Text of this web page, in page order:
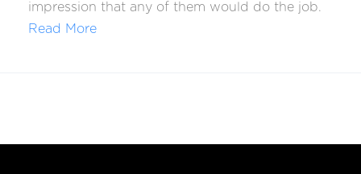
impression that any of them would do the job.
Read More